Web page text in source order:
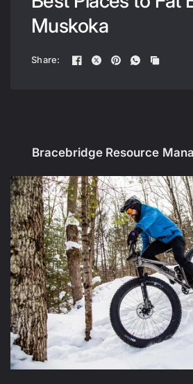
Muskoka
Share:
Bracebridge Resource